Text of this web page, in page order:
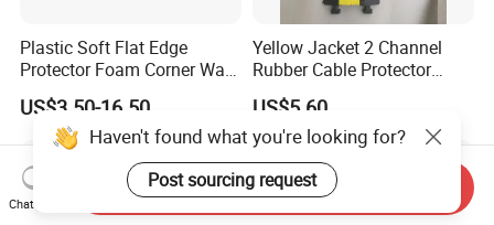
Plastic Soft Flat Edge
Protector Foam Corner Wall
Door Protector
US$3.50-16.50
Yellow Jacket 2 Channel
Rubber Cable Protector
Cable Cover
US$5.60
Haven't found what you're looking for?
Post sourcing request
Chat Now
Send Inquiry